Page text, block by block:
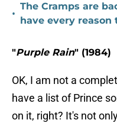
•
The Cramps are
have every reason
"Purple Rain" (1984)
OK, I am not a
have a list of Prince
on it, right? It's not